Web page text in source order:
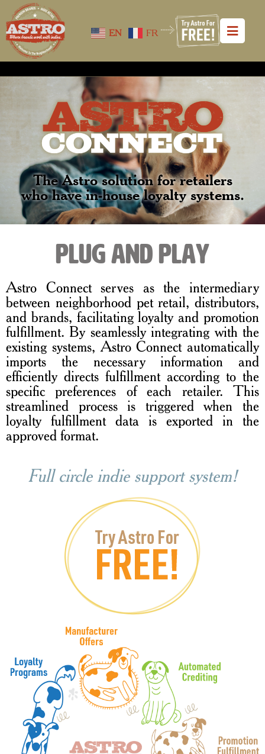
EN FR
The Astro solution for retailers
who have in-house loyalty systems.
plug and play
Astro Connect serves as the intermediary
between neighborhood pet retail, distributors,
and brands, facilitating loyalty and promotion
fulfillment. By seamlessly integrating with the
existing systems, Astro Connect automatically
imports the necessary information and
efficiently directs fulfillment according to the
specific preferences of each retailer. This
streamlined process is triggered when the
loyalty fulfillment data is exported in the
approved format.
Full circle indie support system!